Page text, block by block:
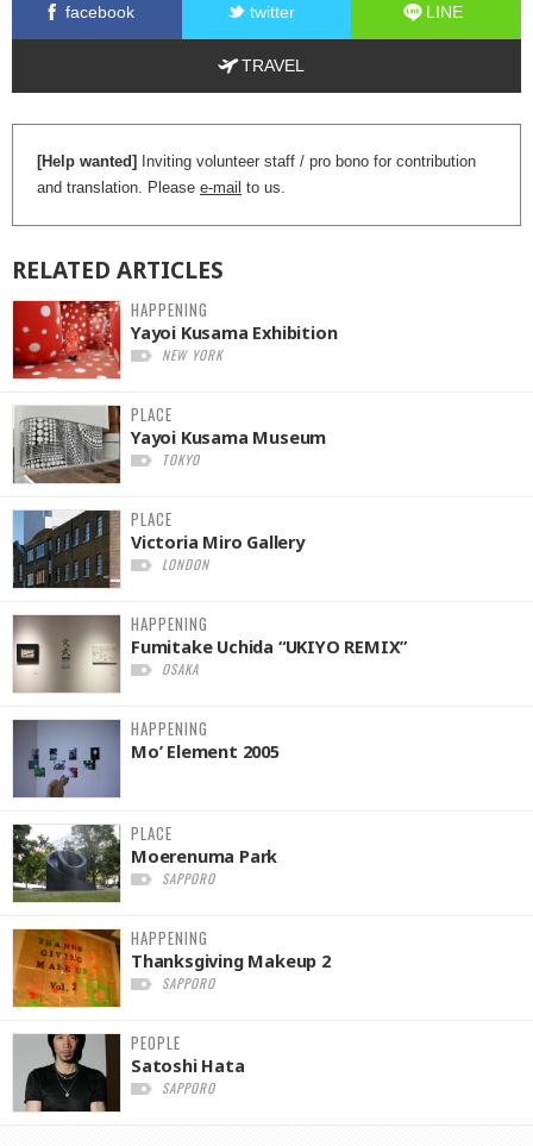
facebook twitter LINE
TRAVEL
[Help wanted]
Inviting volunteer staff / pro bono for contribution
and translation. Please e-mail to us.
RELATED ARTICLES
HAPPENING
Yayoi Kusama Exhibition
NEW YORK
PLACE
Yayoi Kusama Museum
TOKYO
PLACE
Victoria Miro Gallery
LONDON
HAPPENING
Fumitake Uchida “UKIYO REMIX”
OSAKA
HAPPENING
Mo’ Element 2005
PLACE
Moerenuma Park
SAPPORO
HAPPENING
Thanksgiving Makeup 2
SAPPORO
PEOPLE
Satoshi Hata
SAPPORO